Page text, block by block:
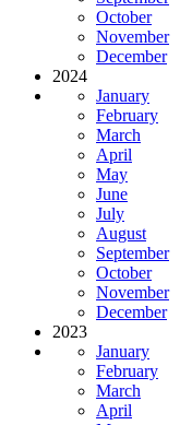
October
November
December
2024
January
February
March
April
May
June
July
August
September
October
November
December
2023
January
February
March
April